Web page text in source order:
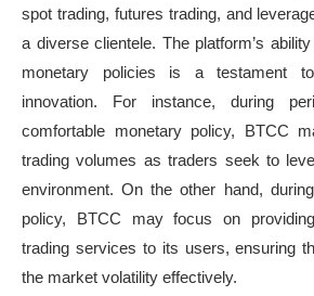
spot trading, futures trading, and
a diverse clientele. The platform’s
monetary policies is a testament
innovation. For instance, during
comfortable monetary policy, BTCC
trading volumes as traders seek to
environment. On the other hand,
policy, BTCC may focus on
trading services to its users, ensuring
the market volatility effectively.